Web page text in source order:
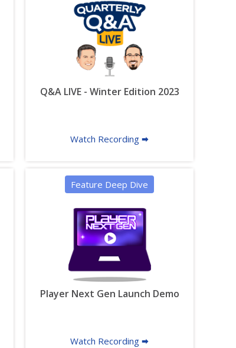
Q&A LIVE - Winter Edition 2023
Watch Recording 🠮
Feature Deep Dive
Player Next Gen Launch Demo
Watch Recording 🠮